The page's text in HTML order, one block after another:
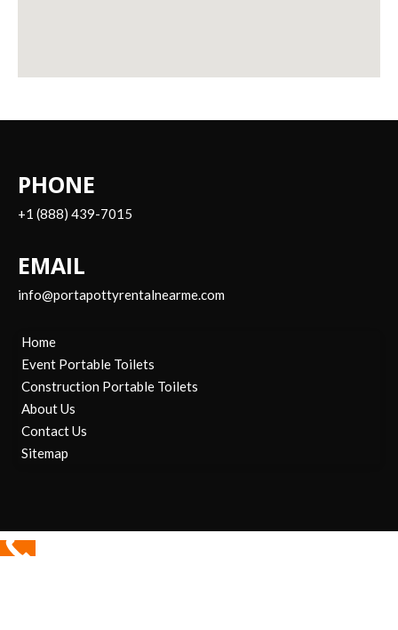
PHONE
+1 (888) 439-7015
EMAIL
info@portapottyrentalnearme.com
Home
Event Portable Toilets
Construction Portable Toilets
About Us
Contact Us
Sitemap